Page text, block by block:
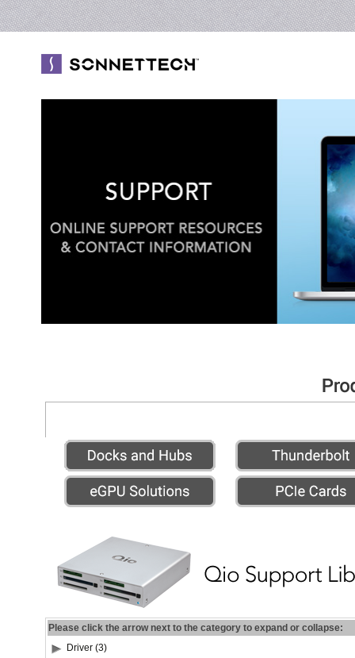
Please click the arrow next to the category to expand or collapse:
Driver (3)